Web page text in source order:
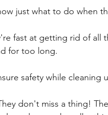
just what to do when
fast at getting rid of all
for too long.
safety while cleaning
don't miss a thing!